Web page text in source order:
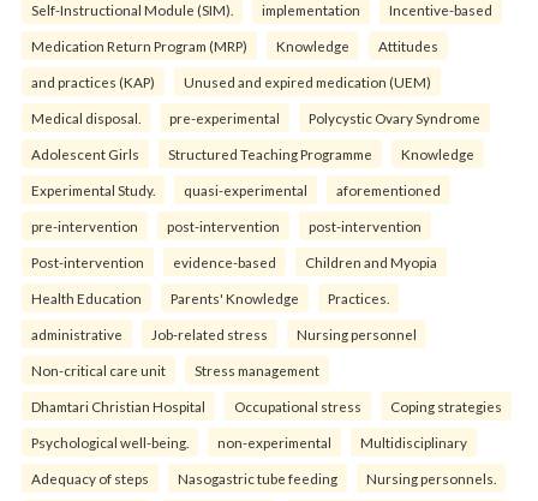
Self-Instructional Module (SIM). implementation Incentive-based
Medication Return Program (MRP) Knowledge Attitudes
and practices (KAP) Unused and expired medication (UEM)
Medical disposal. pre-experimental Polycystic Ovary Syndrome
Adolescent Girls Structured Teaching Programme Knowledge
Experimental Study. quasi-experimental aforementioned
pre-intervention post-intervention post-intervention
Post-intervention evidence-based Children and Myopia
Health Education Parents' Knowledge Practices.
administrative Job-related stress Nursing personnel
Non-critical care unit Stress management
Dhamtari Christian Hospital Occupational stress Coping strategies
Psychological well-being. non-experimental Multidisciplinary
Adequacy of steps Nasogastric tube feeding Nursing personnels.